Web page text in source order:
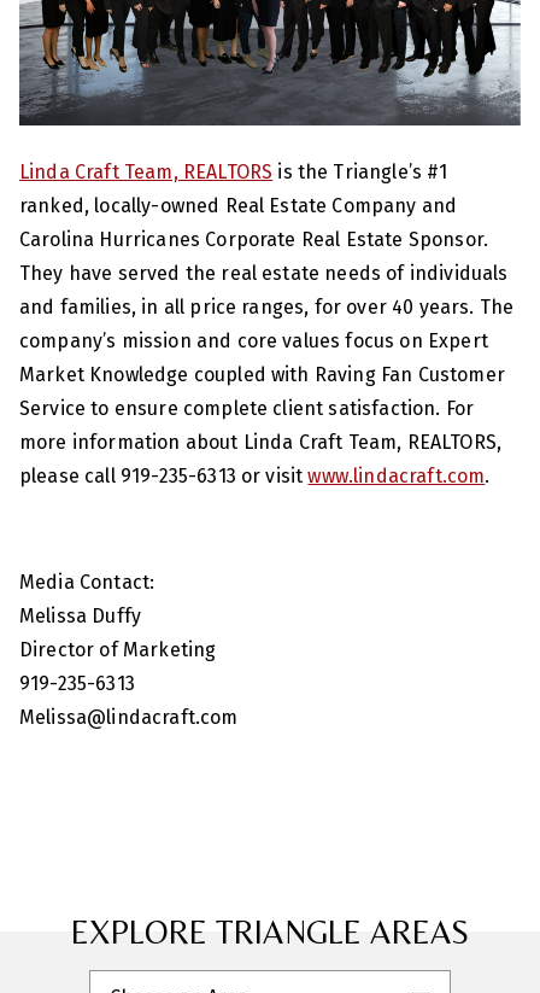
Linda Craft Team, REALTORS is the Triangle’s #1
ranked, locally-owned Real Estate Company and
Carolina Hurricanes Corporate Real Estate Sponsor.
They have served the real estate needs of individuals
and families, in all price ranges, for over 40 years. The
company’s mission and core values focus on Expert
Market Knowledge coupled with Raving Fan Customer
Service to ensure complete client satisfaction. For
more information about Linda Craft Team, REALTORS,
please call 919-235-6313 or visitwww.lindacraft.com.
Media Contact:
Melissa Duffy
Director of Marketing
919-235-6313
Melissa@lindacraft.com
EXPLORE TRIANGLE AREAS